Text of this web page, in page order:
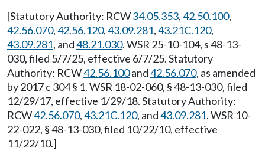
[Statutory Authority: RCW34.05.353,42.50.100,
42.56.070,42.56.120,43.09.281,43.21C.120,
43.09.281, and48.21.030. WSR 25-10-104, s 48-13-
030, filed 5/7/25, effective 6/7/25. Statutory
Authority: RCW42.56.100and42.56.070, as amended
by 2017 c 304 § 1. WSR 18-02-060, § 48-13-030, filed
12/29/17, effective 1/29/18. Statutory Authority:
RCW42.56.070,43.21C.120, and43.09.281. WSR 10-
22-022, § 48-13-030, filed 10/22/10, effective
11/22/10.]